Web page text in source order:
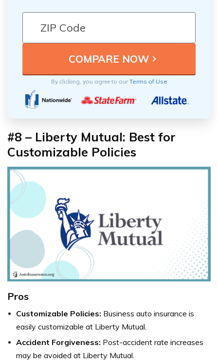
By clicking, you agree to ourTerms of Use
#8 – Liberty Mutual: Best for
Customizable Policies
Pros
Customizable Policies: Business auto insurance is
easily customizable at Liberty Mutual.
Accident Forgiveness: Post-accident rate increases
may be avoided at Liberty Mutual.